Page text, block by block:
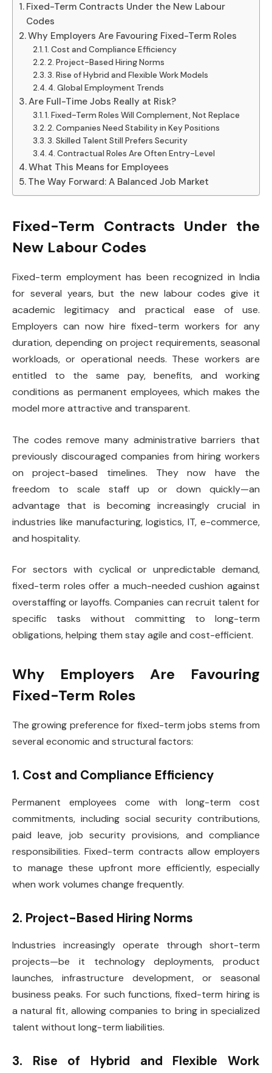
Fixed-Term Contracts Under the New Labour
Codes
Why Employers Are Favouring Fixed-Term Roles
1. Cost and Compliance Efficiency
2. Project-Based Hiring Norms
3. Rise of Hybrid and Flexible Work Models
4. Global Employment Trends
Are Full-Time Jobs Really at Risk?
1. Fixed-Term Roles Will Complement, Not Replace
2. Companies Need Stability in Key Positions
3. Skilled Talent Still Prefers Security
4. Contractual Roles Are Often Entry-Level
What This Means for Employees
The Way Forward: A Balanced Job Market
Fixed-Term Contracts Under the
New Labour Codes
Fixed-term employment has been recognized in India
for several years, but the new labour codes give it
academic legitimacy and practical ease of use.
Employers can now hire fixed-term workers for any
duration, depending on project requirements, seasonal
workloads, or operational needs. These workers are
entitled to the same pay, benefits, and working
conditions as permanent employees, which makes the
model more attractive and transparent.
The codes remove many administrative barriers that
previously discouraged companies from hiring workers
on project-based timelines. They now have the
freedom to scale staff up or down quickly—an
advantage that is becoming increasingly crucial in
industries like manufacturing, logistics, IT, e-commerce,
and hospitality.
For sectors with cyclical or unpredictable demand,
fixed-term roles offer a much-needed cushion against
overstaffing or layoffs. Companies can recruit talent for
specific tasks without committing to long-term
obligations, helping them stay agile and cost-efficient.
Why Employers Are Favouring
Fixed-Term Roles
The growing preference for fixed-term jobs stems from
several economic and structural factors:
1. Cost and Compliance Efficiency
Permanent employees come with long-term cost
commitments, including social security contributions,
paid leave, job security provisions, and compliance
responsibilities. Fixed-term contracts allow employers
to manage these upfront more efficiently, especially
when work volumes change frequently.
2. Project-Based Hiring Norms
Industries increasingly operate through short-term
projects—be it technology deployments, product
launches, infrastructure development, or seasonal
business peaks. For such functions, fixed-term hiring is
a natural fit, allowing companies to bring in specialized
talent without long-term liabilities.
3. Rise of Hybrid and Flexible Work